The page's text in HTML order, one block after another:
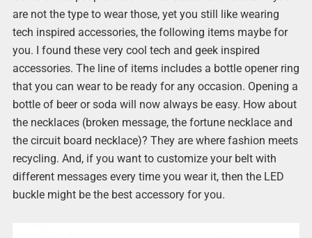
are not the type to wear those, yet you still like wearing
tech inspired accessories, the following items maybe for
you. I found these very cool tech and geek inspired
accessories. The line of items includes a bottle opener ring
that you can wear to be ready for any occasion. Opening a
bottle of beer or soda will now always be easy. How about
the necklaces (broken message, the fortune necklace and
the circuit board necklace)? They are where fashion meets
recycling. And, if you want to customize your belt with
different messages every time you wear it, then the LED
buckle might be the best accessory for you.